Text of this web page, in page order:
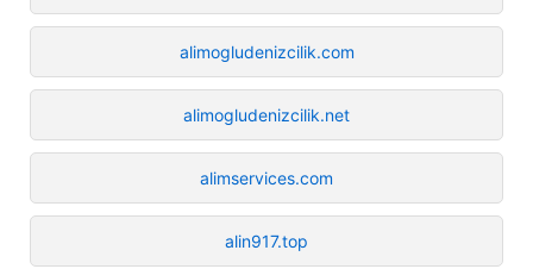
alimogludenizcilik.com
alimogludenizcilik.net
alimservices.com
alin917.top